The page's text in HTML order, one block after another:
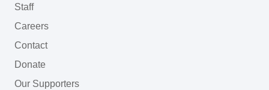
Staff
Careers
Contact
Donate
Our Supporters